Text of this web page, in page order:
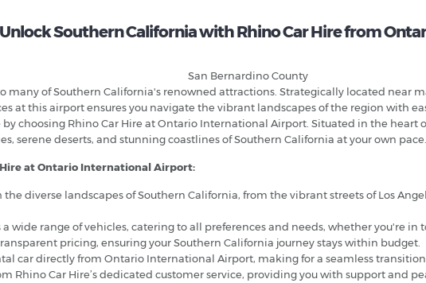
Unlock Southern California with Rhino Car Hire from
San Bernardino County
many of Southern California's renowned attractions. Strategically located near
at this airport ensures you navigate the vibrant landscapes of the region with
choosing Rhino Car Hire at Ontario International Airport. Situated in the
serene deserts, and stunning coastlines of Southern California at your own pace.
at Ontario International Airport:
the diverse landscapes of Southern California, from the vibrant streets of Los
a wide range of vehicles, catering to all preferences and needs, whether you're in
pricing, ensuring your Southern California journey stays within budget.
car directly from Ontario International Airport, making for a seamless
Rhino Car Hire’s dedicated customer service, providing you with support and